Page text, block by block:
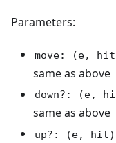
Parameters:
move: (e,
same as above
down?: (e,
same as above
up?: (e, hit)